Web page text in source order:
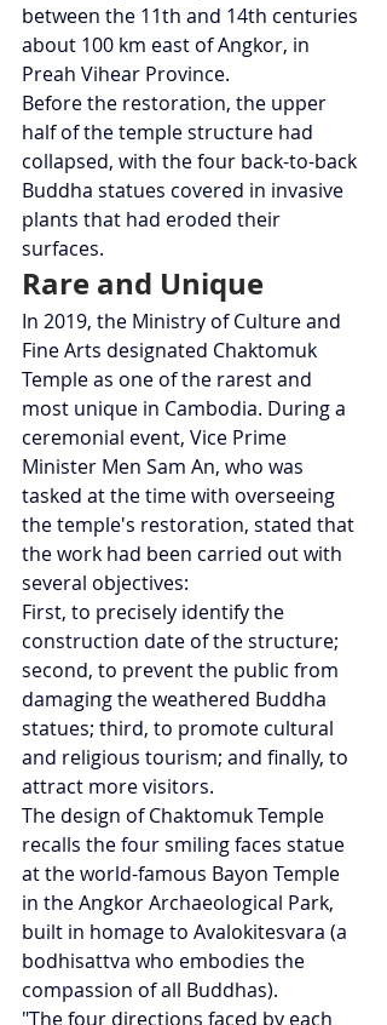
between the 11th and 14th centuries
about 100 km east of Angkor, in
Preah Vihear Province.
Before the restoration, the upper
half of the temple structure had
collapsed, with the four back-to-back
Buddha statues covered in invasive
plants that had eroded their
surfaces.
Rare and Unique
In 2019, the Ministry of Culture and
Fine Arts designated Chaktomuk
Temple as one of the rarest and
most unique in Cambodia. During a
ceremonial event, Vice Prime
Minister Men Sam An, who was
tasked at the time with overseeing
the temple's restoration, stated that
the work had been carried out with
several objectives:
First, to precisely identify the
construction date of the structure;
second, to prevent the public from
damaging the weathered Buddha
statues; third, to promote cultural
and religious tourism; and finally, to
attract more visitors.
The design of Chaktomuk Temple
recalls the four smiling faces statue
at the world-famous Bayon Temple
in the Angkor Archaeological Park,
built in homage to Avalokitesvara (a
bodhisattva who embodies the
compassion of all Buddhas).
"The four directions faced by each